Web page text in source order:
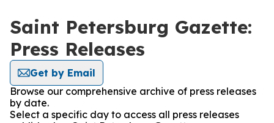
Saint Petersburg Gazette:
Press Releases
Get by Email
Browse our comprehensive archive of press releases
by date.
Select a specific day to access all press releases